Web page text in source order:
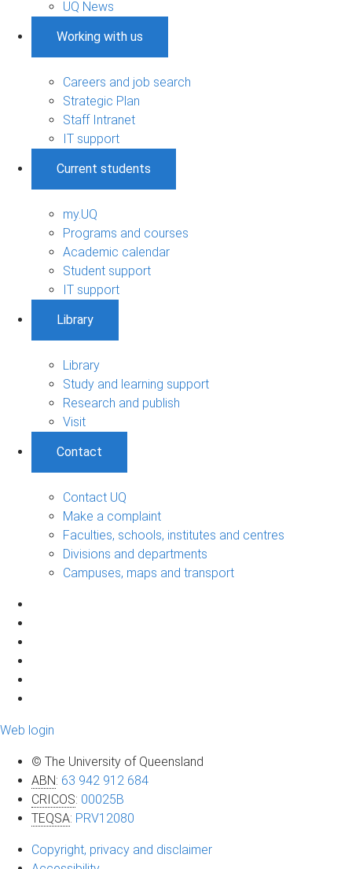
UQ News
Working with us
Careers and job search
Strategic Plan
Staff Intranet
IT support
Current students
my.UQ
Programs and courses
Academic calendar
Student support
IT support
Library
Library
Study and learning support
Research and publish
Visit
Contact
Contact UQ
Make a complaint
Faculties, schools, institutes and centres
Divisions and departments
Campuses, maps and transport
Web login
© The University of Queensland
ABN: 63 942 912 684
CRICOS: 00025B
TEQSA: PRV12080
Copyright, privacy and disclaimer